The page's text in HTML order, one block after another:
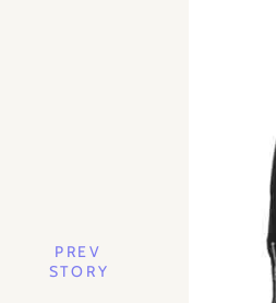
PREV
STORY